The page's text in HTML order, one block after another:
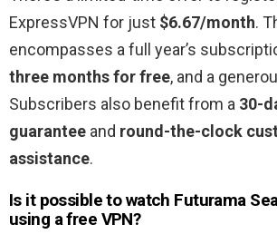
ExpressVPN for just $6.67/month.
encompasses a full year’s
three months for free, and a
Subscribers also benefit from a 30-
guarantee and round-the-clock
assistance.
Is it possible to watch Futurama
using a free VPN?